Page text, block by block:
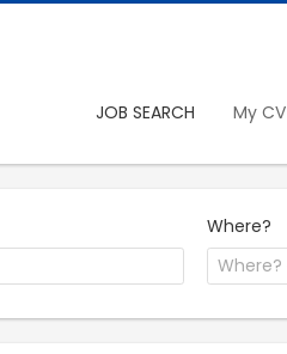
JOB SEARCH My CV
Where?